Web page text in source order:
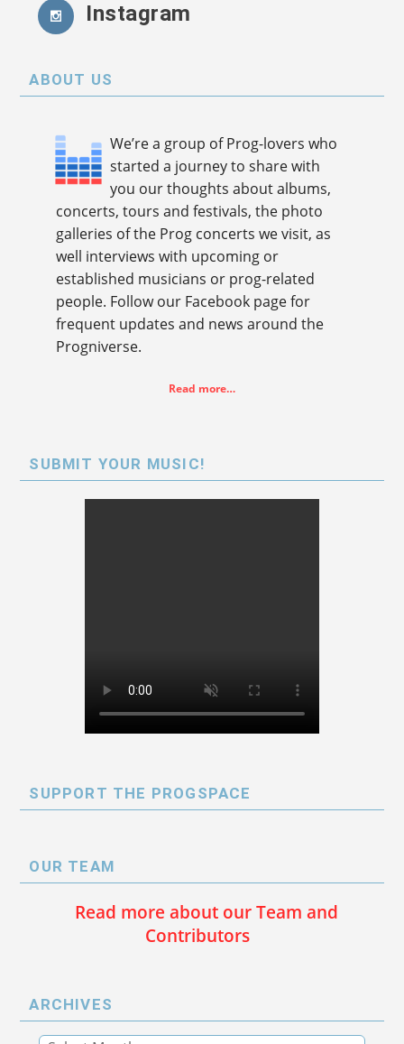
Instagram
ABOUT US
We’re a group of Prog-lovers who
started a journey to share with
you our thoughts about albums,
concerts, tours and festivals, the photo
galleries of the Prog concerts we visit, as
well interviews with upcoming or
established musicians or prog-related
people. Follow our Facebook page for
frequent updates and news around the
Progniverse.
Read more…
SUBMIT YOUR MUSIC!
SUPPORT THE PROGSPACE
OUR TEAM
Read more about our Team and
Contributors
ARCHIVES